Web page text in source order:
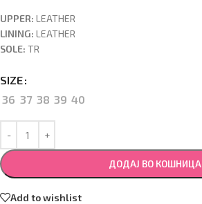
UPPER: LEATHER
LINING: LEATHER
SOLE: TR
SIZE
36 37 38 39 40
ДОДАЈ ВО КОШНИЦА
Add to wishlist